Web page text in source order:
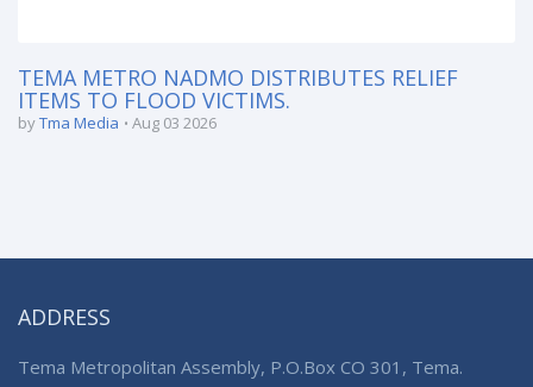
TEMA METRO NADMO DISTRIBUTES RELIEF
ITEMS TO FLOOD VICTIMS.
byTma Media Aug 03 2026
ADDRESS
Tema Metropolitan Assembly, P.O.Box CO 301, Tema.